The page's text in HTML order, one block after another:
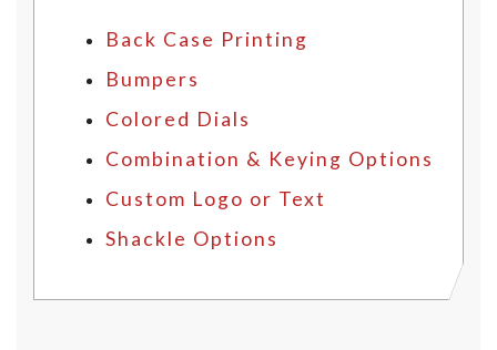
Back Case Printing
Bumpers
Colored Dials
Combination & Keying Options
Custom Logo or Text
Shackle Options